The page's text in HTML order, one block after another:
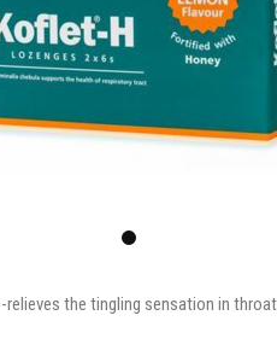
the tingling sensation in throat